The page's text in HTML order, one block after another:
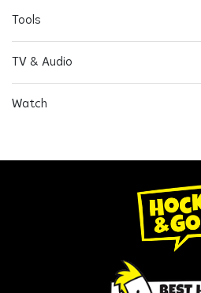
Tools
TV & Audio
Watch